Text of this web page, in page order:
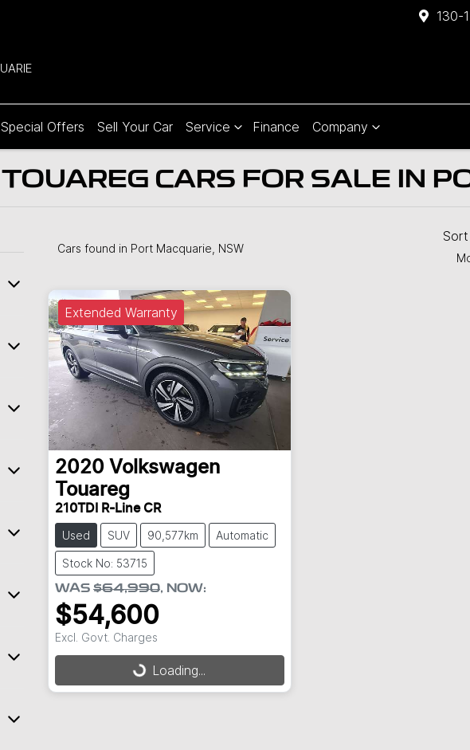
130-
Special Offers Sell Your Car Service Finance Company
CARS FOR SALE IN
Cars found in Port Macquarie, NSW
Extended Warranty
2020 Volkswagen
Touareg
210TDI R-Line CR
Used SUV 90,577km Automatic
Stock No: 53715
WAS $64,990, NOW:
$54,600
Excl. Govt. Charges
Loading...
Loading...